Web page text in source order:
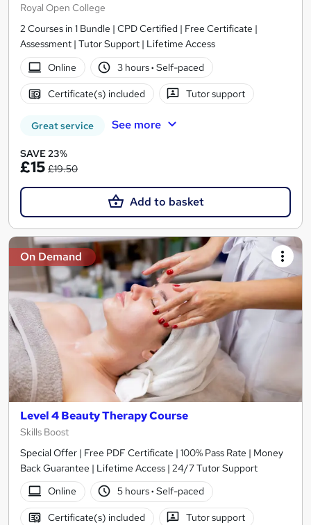
Royal Open College
2 Courses in 1 Bundle | CPD Certified | Free Certificate |
Assessment | Tutor Support | Lifetime Access
Online
3 hours· Self-paced
Certificate(s) included Tutor support
Great service See more
SAVE 23%
£15 £19.50
Add to basket
On Demand
Level 4 Beauty Therapy Course
Skills Boost
Special Offer | Free PDF Certificate | 100% Pass Rate | Money
Back Guarantee | Lifetime Access | 24/7 Tutor Support
Online
5 hours· Self-paced
Certificate(s) included Tutor support